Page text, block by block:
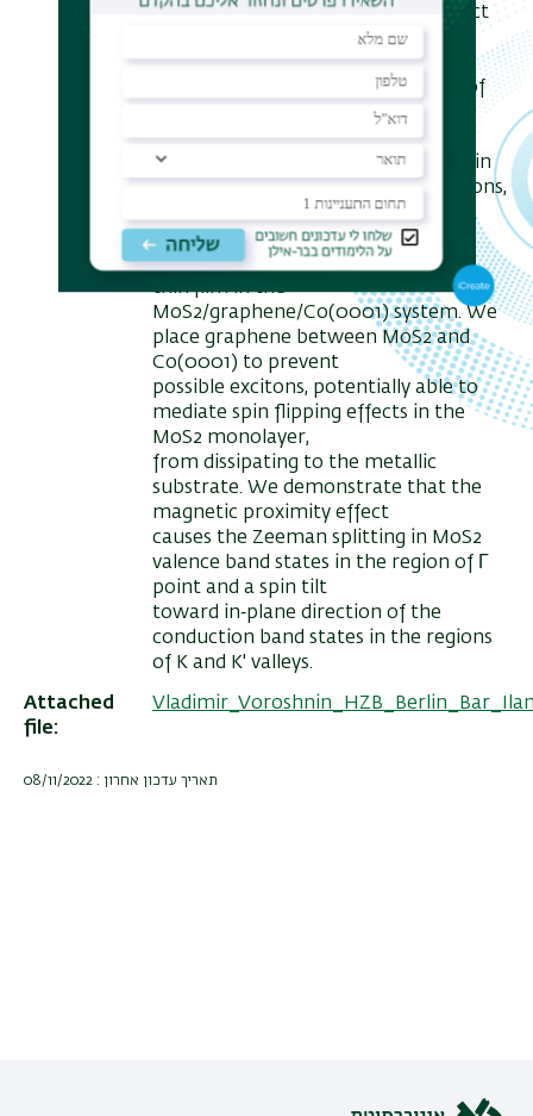
symmetry reasons, the Rashba effect
regions of K and K' points, which are
interesting from the point of view of
implementation.
In order to manipulate the MoS2 spin
structure in the K and K' points regions,
magnetic proximity effect between
the MoS2 monolayer and the cobalt
thin film in the
MoS2/graphene/Co(0001) system. We
place graphene between MoS2 and
Co(0001) to prevent
possible excitons, potentially able to
mediate spin flipping effects in the
MoS2 monolayer,
from dissipating to the metallic
substrate. We demonstrate that the
magnetic proximity effect
causes the Zeeman splitting in MoS2
valence band states in the region of Г
point and a spin tilt
toward in‐plane direction of the
conduction band states in the regions
of K and K' valleys.
Attached
file
תאריך עדכון אחרון : 08/11/2022